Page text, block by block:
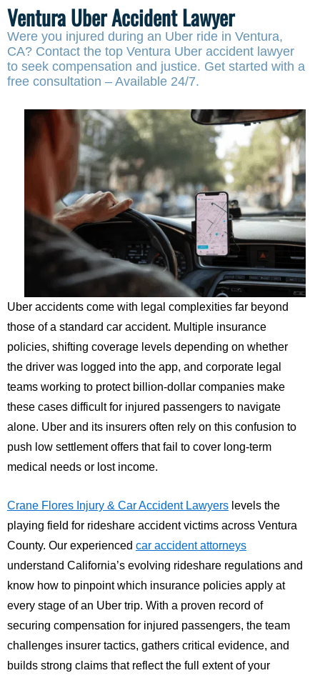
Ventura Uber Accident Lawyer
Were you injured during an Uber ride in Ventura,
CA? Contact the top Ventura Uber accident lawyer
to seek compensation and justice. Get started with a
free consultation – Available 24/7.
Uber accidents come with legal complexities far beyond
those of a standard car accident. Multiple insurance
policies, shifting coverage levels depending on whether
the driver was logged into the app, and corporate legal
teams working to protect billion-dollar companies make
these cases difficult for injured passengers to navigate
alone. Uber and its insurers often rely on this confusion to
push low settlement offers that fail to cover long-term
medical needs or lost income.
Crane Flores Injury & Car Accident Lawyers levels the
playing field for rideshare accident victims across Ventura
County. Our experienced car accident attorneys
understand California’s evolving rideshare regulations and
know how to pinpoint which insurance policies apply at
every stage of an Uber trip. With a proven record of
securing compensation for injured passengers, the team
challenges insurer tactics, gathers critical evidence, and
builds strong claims that reflect the full extent of your